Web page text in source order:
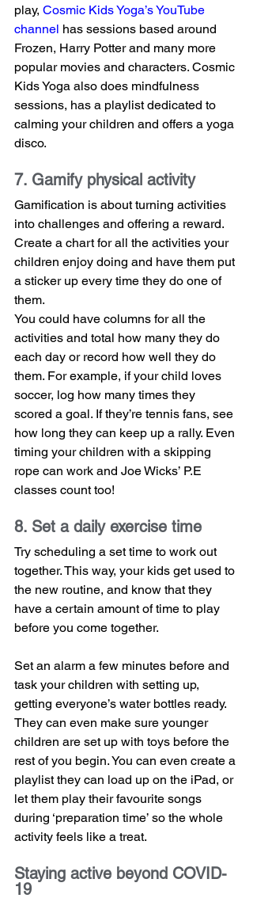
play, Cosmic Kids Yoga’s YouTube
channel has sessions based around
Frozen, Harry Potter and many more
popular movies and characters. Cosmic
Kids Yoga also does mindfulness
sessions, has a playlist dedicated to
calming your children and offers a yoga
disco.
7. Gamify physical activity
Gamification is about turning activities
into challenges and offering a reward.
Create a chart for all the activities your
children enjoy doing and have them put
a sticker up every time they do one of
them.
You could have columns for all the
activities and total how many they do
each day or record how well they do
them. For example, if your child loves
soccer, log how many times they
scored a goal. If they’re tennis fans, see
how long they can keep up a rally. Even
timing your children with a skipping
rope can work and Joe Wicks’ P.E
classes count too!
8. Set a daily exercise time
Try scheduling a set time to work out
together. This way, your kids get used to
the new routine, and know that they
have a certain amount of time to play
before you come together.
Set an alarm a few minutes before and
task your children with setting up,
getting everyone’s water bottles ready.
They can even make sure younger
children are set up with toys before the
rest of you begin. You can even create a
playlist they can load up on the iPad, or
let them play their favourite songs
during ‘preparation time’ so the whole
activity feels like a treat.
Staying active beyond COVID-
19